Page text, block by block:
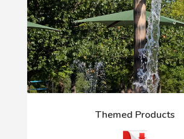
Themed Products